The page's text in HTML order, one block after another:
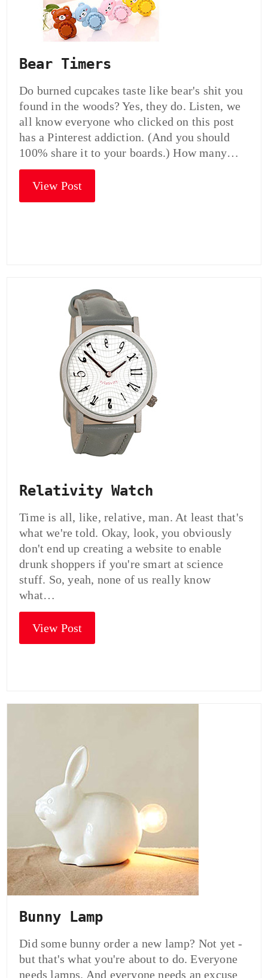
Bear Timers
Do burned cupcakes taste like bear's shit you
found in the woods? Yes, they do. Listen, we
all know everyone who clicked on this post
has a Pinterest addiction. (And you should
100% share it to your boards.) How many…
View Post
Relativity Watch
Time is all, like, relative, man. At least that's
what we're told. Okay, look, you obviously
don't end up creating a website to enable
drunk shoppers if you're smart at science
stuff. So, yeah, none of us really know
what…
View Post
Bunny Lamp
Did some bunny order a new lamp? Not yet -
but that's what you're about to do. Everyone
needs lamps. And everyone needs an excuse